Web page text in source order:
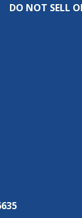
DO NOT SELL